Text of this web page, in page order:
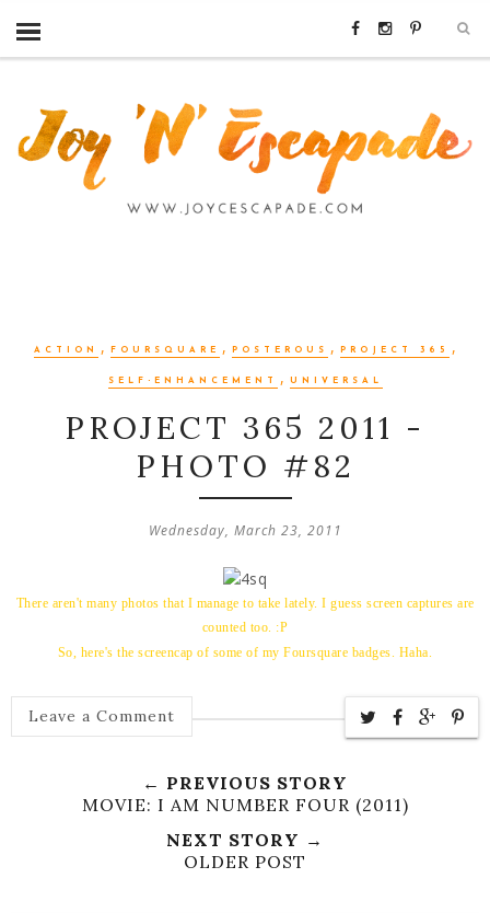
ACTION , FOURSQUARE , POSTEROUS , PROJECT 365 ,
SELF-ENHANCEMENT , UNIVERSAL
PROJECT 365 2011 -
PHOTO #82
Wednesday, March 23, 2011
There aren't many photos that I manage to take lately. I guess screen captures are
counted too. :P
So, here's the screencap of some of my Foursquare badges. Haha.
Leave a Comment
← PREVIOUS STORY
MOVIE: I AM NUMBER FOUR (2011)
NEXT STORY →
OLDER POST